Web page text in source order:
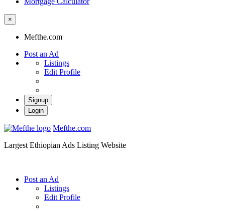
×
Mefthe.com
Post an Ad
Listings
Edit Profile
Signup
Login
Mefthe.com
Largest Ethiopian Ads Listing Website
Post an Ad
Listings
Edit Profile